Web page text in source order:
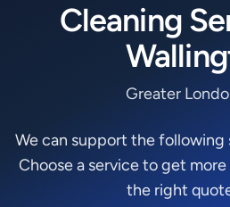
Cleaning
Greater
We can support the following
Choose a service to get
the right